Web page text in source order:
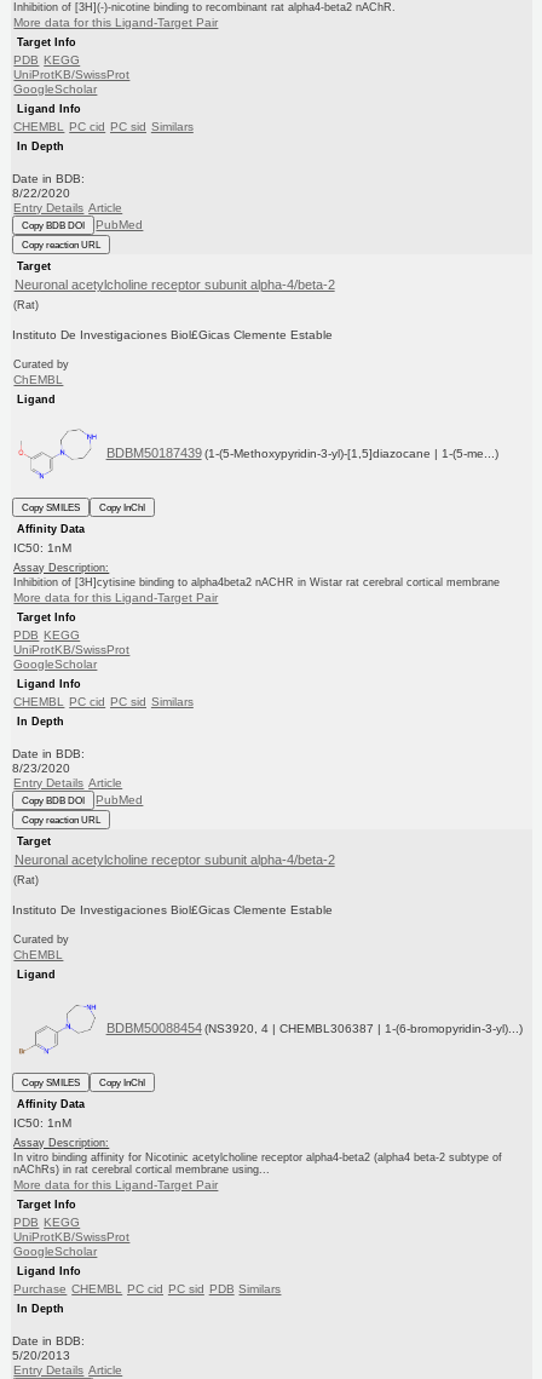
Inhibition of [3H](-)-nicotine binding to recombinant rat alpha4-beta2 nAChR.
More data for this Ligand-Target Pair
Target Info
PDB KEGG
UniProtKB/SwissProt
GoogleScholar
Ligand Info
CHEMBL PC cid PC sid Similars
In Depth
Date in BDB:
8/22/2020
Entry Details Article
Copy BDB DOI PubMed
Copy reaction URL
Target
Neuronal acetylcholine receptor subunit alpha-4/beta-2
(Rat)
Instituto De Investigaciones Biol£Gicas Clemente Estable
Curated by
ChEMBL
Ligand
BDBM50187439 (1-(5-Methoxypyridin-3-yl)-[1,5]diazocane | 1-(5-me...)
Copy SMILES
Copy InChI
Affinity Data
IC50: 1nM
Assay Description:
Inhibition of [3H]cytisine binding to alpha4beta2 nACHR in Wistar rat cerebral cortical membrane
More data for this Ligand-Target Pair
Target Info
PDB KEGG
UniProtKB/SwissProt
GoogleScholar
Ligand Info
CHEMBL PC cid PC sid Similars
In Depth
Date in BDB:
8/23/2020
Entry Details Article
Copy BDB DOI PubMed
Copy reaction URL
Target
Neuronal acetylcholine receptor subunit alpha-4/beta-2
(Rat)
Instituto De Investigaciones Biol£Gicas Clemente Estable
Curated by
ChEMBL
Ligand
BDBM50088454 (NS3920, 4 | CHEMBL306387 | 1-(6-bromopyridin-3-yl)...)
Copy SMILES
Copy InChI
Affinity Data
IC50: 1nM
Assay Description:
In vitro binding affinity for Nicotinic acetylcholine receptor alpha4-beta2 (alpha4 beta-2 subtype of
nAChRs) in rat cerebral cortical membrane using...
More data for this Ligand-Target Pair
Target Info
PDB KEGG
UniProtKB/SwissProt
GoogleScholar
Ligand Info
Purchase CHEMBL PC cid PC sid PDB Similars
In Depth
Date in BDB:
5/20/2013
Entry Details Article